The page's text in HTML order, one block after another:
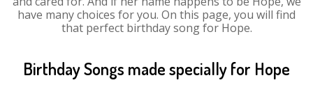
have many choices for you. On this page, you will find
that perfect birthday song for Hope.
Birthday Songs made specially for Hope